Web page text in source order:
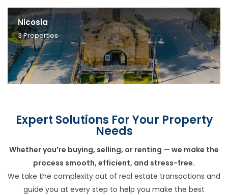
Nicosia
3Properties
Expert Solutions For Your Property
Needs
Whether you’re buying, selling, or renting — we make the
process smooth, efficient, and stress-free.
We take the complexity out of real estate transactions and
guide you at every step to help you make the best